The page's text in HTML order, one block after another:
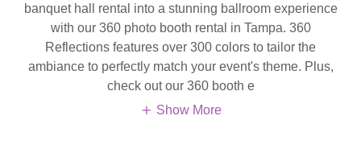
banquet hall rental into a stunning ballroom experience
with our 360 photo booth rental in Tampa. 360
Reflections features over 300 colors to tailor the
ambiance to perfectly match your event's theme. Plus,
check out our 360 booth e
Show More